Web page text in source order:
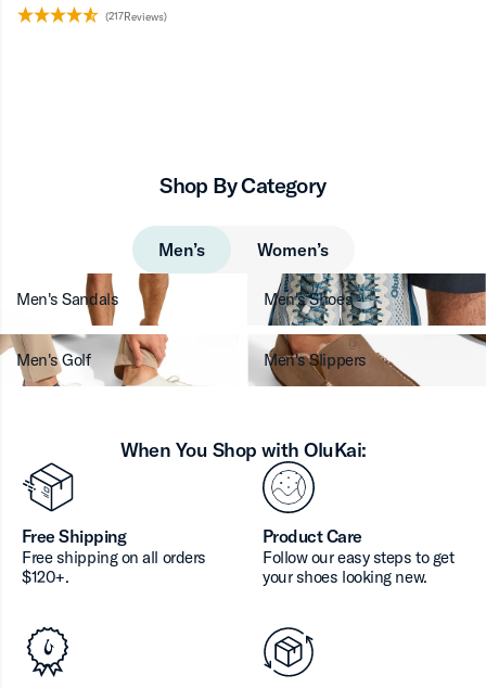
(217Reviews)
Men’s Women’s
Shop By Category
Men's Sandals Men's Shoes
Men's Golf Men's Slippers
When You Shop with OluKai:
Free Shipping
Free shipping on all orders
$120+.
Product Care
Follow our easy steps to get
your shoes looking new.